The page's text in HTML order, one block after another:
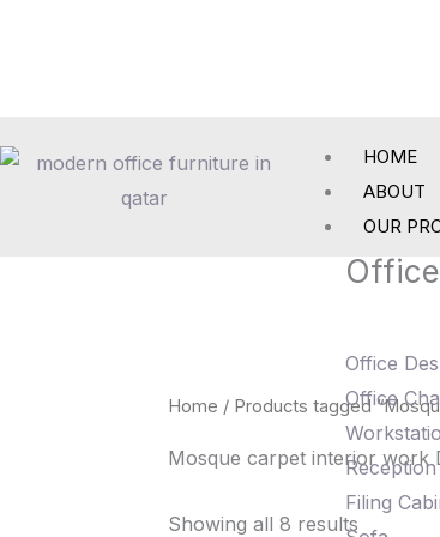
HOME
ABOUT
OUR
Office
Office
Filing
Home / Products tagged
Mosque carpet interior work
Showing all 8 results